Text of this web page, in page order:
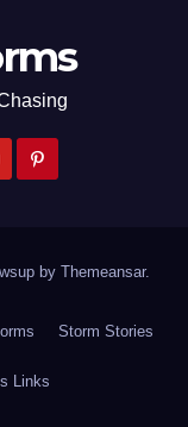
by Themeansar.
Storm Stories
Links